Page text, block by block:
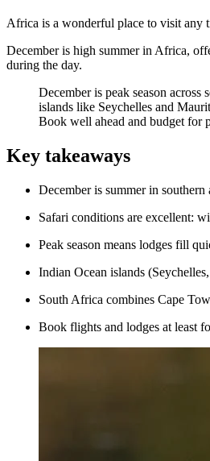
Africa is a wonderful place to visit any
December is high summer in Africa,
during the day.
December is peak season
islands like Seychelles and
Book well ahead and budget for
Key takeaways
December is summer in
Safari conditions are excellent:
Peak season means lodges fill
Indian Ocean islands
South Africa combines Cape
Book flights and lodges at least